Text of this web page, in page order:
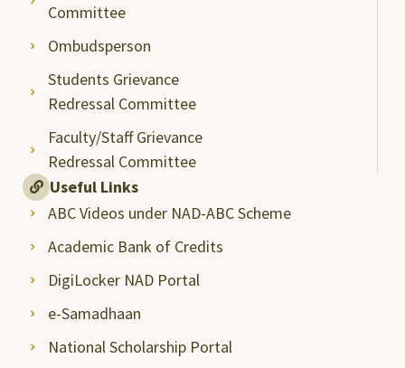
Committee
Ombudsperson
Students Grievance
Redressal Committee
Faculty/Staff Grievance
Redressal Committee
Useful Links
ABC Videos under NAD-ABC Scheme
Academic Bank of Credits
DigiLocker NAD Portal
e-Samadhaan
National Scholarship Portal